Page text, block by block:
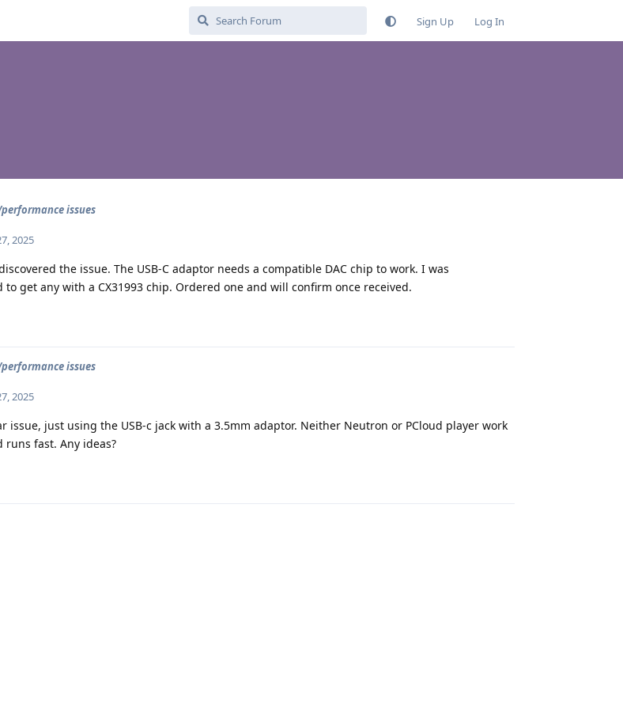
Sign Up Log In
issues
2025
the issue. The USB-C adaptor needs a compatible DAC chip to work. I was
to get any with a CX31993 chip. Ordered one and will confirm once received.
issues
2025
issue, just using the USB-c jack with a 3.5mm adaptor. Neither Neutron or PCloud player work
runs fast. Any ideas?